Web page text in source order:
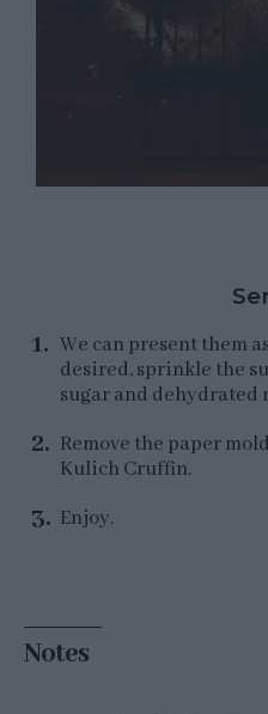
We can present them
desired, sprinkle the
sugar and dehydrated
Remove the paper
Kulich Cruffin.
Enjoy.
Notes